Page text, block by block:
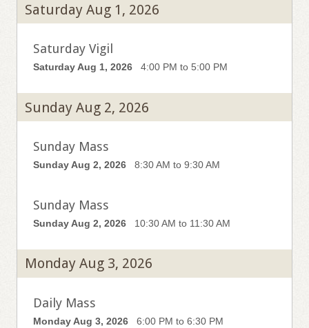
Saturday Aug 1, 2026
Saturday Vigil
Saturday Aug 1, 2026 4:00 PM to 5:00 PM
Sunday Aug 2, 2026
Sunday Mass
Sunday Aug 2, 2026 8:30 AM to 9:30 AM
Sunday Mass
Sunday Aug 2, 2026 10:30 AM to 11:30 AM
Monday Aug 3, 2026
Daily Mass
Monday Aug 3, 2026 6:00 PM to 6:30 PM